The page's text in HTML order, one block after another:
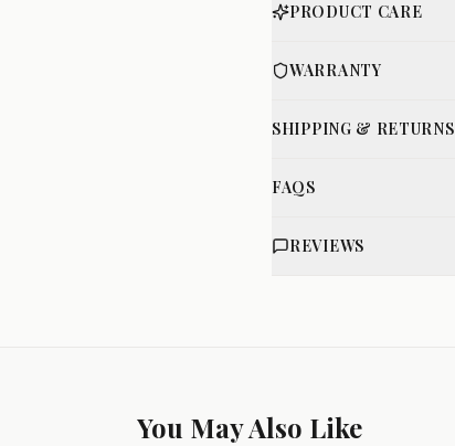
PRODUCT CARE
WARRANTY
SHIPPING & RETURNS
FAQS
REVIEWS
You May Also Like